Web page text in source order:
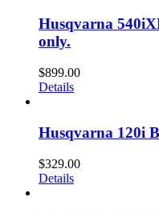
Husqvarna
only.
$899.00
Details
Husqvarna 120i
$329.00
Details